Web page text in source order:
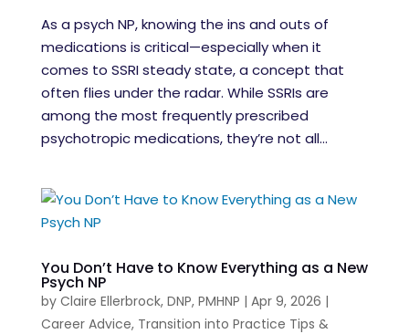
As a psych NP, knowing the ins and outs of
medications is critical—especially when it
comes to SSRI steady state, a concept that
often flies under the radar. While SSRIs are
among the most frequently prescribed
psychotropic medications, they’re not all...
You Don’t Have to Know Everything as a New
Psych NP
by Claire Ellerbrock, DNP, PMHNP | Apr 9, 2026 |
Career Advice, Transition into Practice Tips &